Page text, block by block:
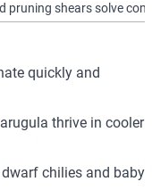
pruning shears solve
quickly and
thrive in cooler
chilies and baby